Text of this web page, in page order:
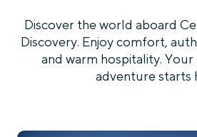
Discover the world aboard
Discovery. Enjoy comfort,
and warm hospitality.
adventure starts